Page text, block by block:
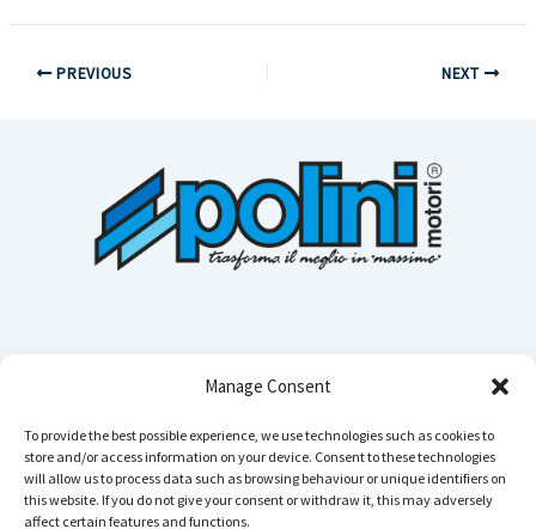
Manage Consent
To provide the best possible experience, we use technologies such as cookies to
store and/or access information on your device. Consent to these technologies
will allow us to process data such as browsing behaviour or unique identifiers on
this website. If you do not give your consent or withdraw it, this may adversely
affect certain features and functions.
PREVIOUS NEXT
Cerca